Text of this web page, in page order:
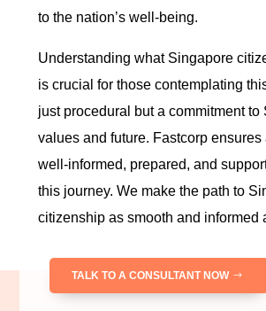
to the nation’s well-being.
Understanding what Singapore
is crucial for those contemplating
just procedural but a commitment to
values and future. Fastcorp
well-informed, prepared, and
this journey. We make the path to
citizenship as smooth and informed
TALK TO A CONSULTANT NOW